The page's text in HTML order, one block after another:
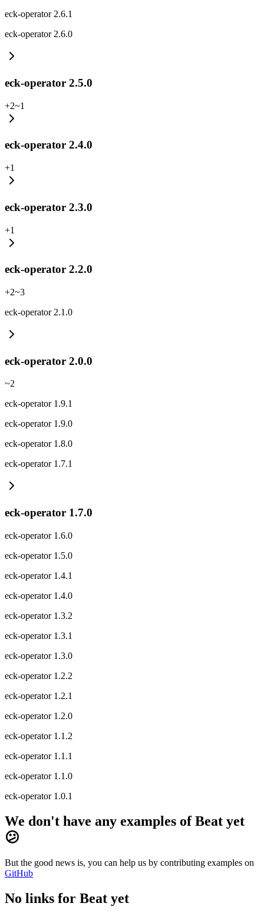
eck-operator 2.6.1
eck-operator 2.6.0
eck-operator 2.5.0
+2~1
eck-operator 2.4.0
+1
eck-operator 2.3.0
+1
eck-operator 2.2.0
+2~3
eck-operator 2.1.0
eck-operator 2.0.0
~2
eck-operator 1.9.1
eck-operator 1.9.0
eck-operator 1.8.0
eck-operator 1.7.1
eck-operator 1.7.0
eck-operator 1.6.0
eck-operator 1.5.0
eck-operator 1.4.1
eck-operator 1.4.0
eck-operator 1.3.2
eck-operator 1.3.1
eck-operator 1.3.0
eck-operator 1.2.2
eck-operator 1.2.1
eck-operator 1.2.0
eck-operator 1.1.2
eck-operator 1.1.1
eck-operator 1.1.0
eck-operator 1.0.1
We don't have any examples of Beat yet
😕
But the good news is, you can help us by contributing examples on
GitHub
No links for Beat yet